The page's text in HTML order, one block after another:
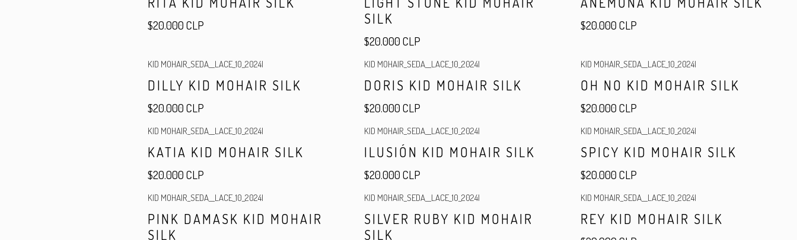
$20.000 CLP
SILK
$20.000 CLP
$20.000 CLP
KID MOHAIR_SEDA__LACE_10_2024|
DILLY KID MOHAIR SILK
$20.000 CLP
KID MOHAIR_SEDA__LACE_10_2024|
DORIS KID MOHAIR SILK
$20.000 CLP
KID MOHAIR_SEDA__LACE_10_2024|
OH NO KID MOHAIR SILK
$20.000 CLP
KID MOHAIR_SEDA__LACE_10_2024|
KATIA KID MOHAIR SILK
$20.000 CLP
KID MOHAIR_SEDA__LACE_10_2024|
ILUSIÓN KID MOHAIR SILK
$20.000 CLP
KID MOHAIR_SEDA__LACE_10_2024|
SPICY KID MOHAIR SILK
$20.000 CLP
KID MOHAIR_SEDA__LACE_10_2024|
PINK DAMASK KID MOHAIR
SILK
KID MOHAIR_SEDA__LACE_10_2024|
SILVER RUBY KID MOHAIR
SILK
KID MOHAIR_SEDA__LACE_10_2024|
REY KID MOHAIR SILK